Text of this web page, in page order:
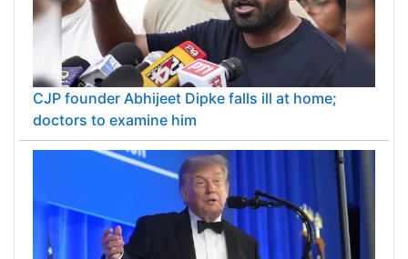
CJP founder Abhijeet Dipke falls ill at home;
doctors to examine him